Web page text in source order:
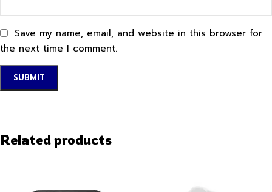
Save my name, email, and website in this browser for
the next time I comment.
Related products